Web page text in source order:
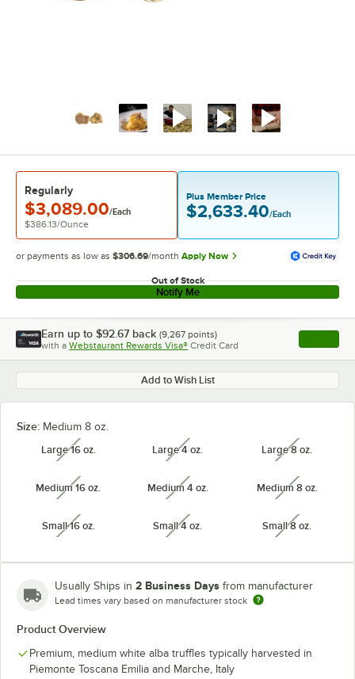
Regularly
$3,089.00/Each
$386.13/Ounce
Plus Member Price
$2,633.40/Each
or payments as low as $306.69/month Apply Now
Out of Stock
Notify Me
Earn up to $92.67 back (9,267 points)
with a Webstaurant Rewards Visa® Credit Card , opens
Add to Wish List
Size: Medium 8 oz.
Large 16 oz.
unavailable Large 4 oz.unavailable Large 8 oz.unavailable
Medium 16 oz.
unavailable Medium 4 oz.
unavailable Medium 8 oz.
unavailable
Small 16 oz.unavailable Small 4 oz.unavailable Small 8 oz.unavailable
Usually Ships in 2 Business Days from manufacturer
Lead times vary based on manufacturer stock
Product Overview
Premium, medium white alba truffles typically harvested in
Piemonte Toscana Emilia and Marche, Italy